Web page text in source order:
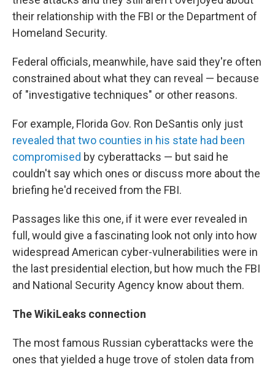
their relationship with the FBI or the Department of
Homeland Security.
Federal officials, meanwhile, have said they're often
constrained about what they can reveal — because
of "investigative techniques" or other reasons.
For example, Florida Gov. Ron DeSantis only just
revealed that two counties in his state had been
compromised by cyberattacks — but said he
couldn't say which ones or discuss more about the
briefing he'd received from the FBI.
Passages like this one, if it were ever revealed in
full, would give a fascinating look not only into how
widespread American cyber-vulnerabilities were in
the last presidential election, but how much the FBI
and National Security Agency know about them.
The WikiLeaks connection
The most famous Russian cyberattacks were the
ones that yielded a huge trove of stolen data from